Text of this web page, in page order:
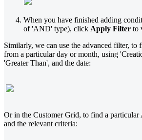
When you have finished adding
of 'AND' type), click Apply Filter to
Similarly, we can use the advanced filter, to
from a particular day or month, using
'Greater Than', and the date:
Or in the Customer Grid, to find a particular
and the relevant criteria: